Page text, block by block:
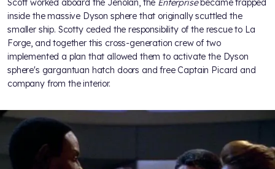
Scott worked aboard the Jenolan, the Enterprisebecame trapped
inside the massive Dyson sphere that originally scuttled the
smaller ship. Scotty ceded the responsibility of the rescue to La
Forge, and together this cross-generation crew of two
implemented a plan that allowed them to activate the Dyson
sphere's gargantuan hatch doors and free Captain Picard and
company from the interior.